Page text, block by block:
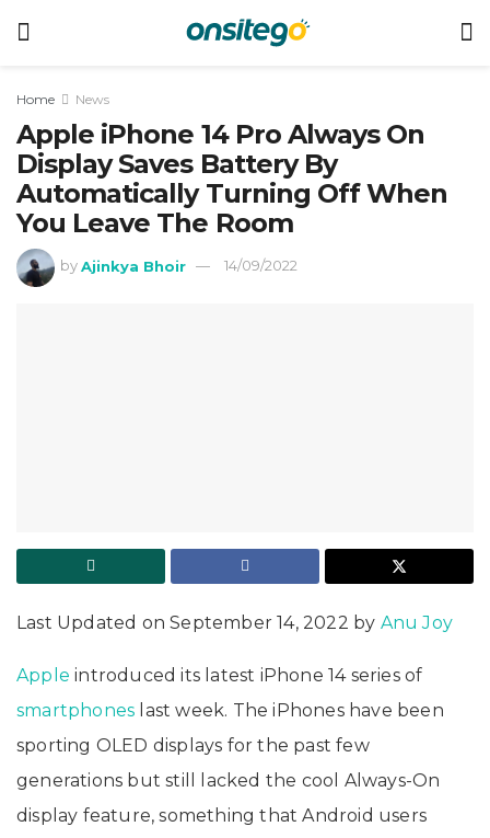
Home News
Apple iPhone 14 Pro Always On
Display Saves Battery By
Automatically Turning Off When
You Leave The Room
by Ajinkya Bhoir 14/09/2022
Last Updated on September 14, 2022 by Anu Joy
Apple introduced its latest iPhone 14 series of
smartphones last week. The iPhones have been
sporting OLED displays for the past few
generations but still lacked the cool Always-On
display feature, something that Android users